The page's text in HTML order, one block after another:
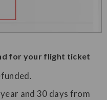
for your flight ticket
and 30 days from